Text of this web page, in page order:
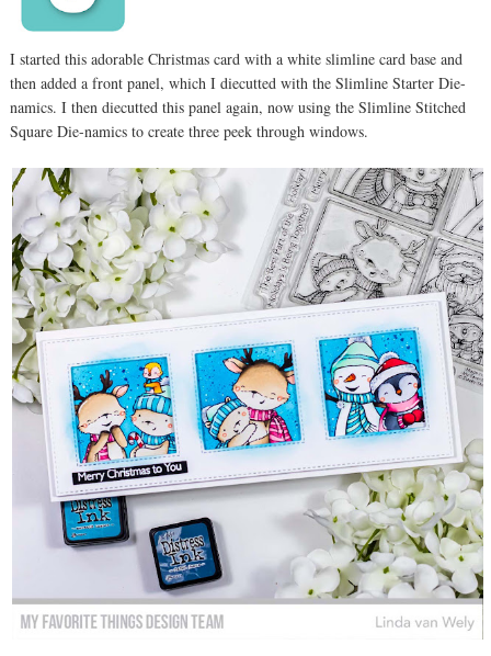
I started this adorable Christmas card with a white slimline card base and
then added a front panel, which I diecutted with the Slimline Starter Die-
namics. I then diecutted this panel again, now using the Slimline Stitched
Square Die-namics to create three peek through windows.